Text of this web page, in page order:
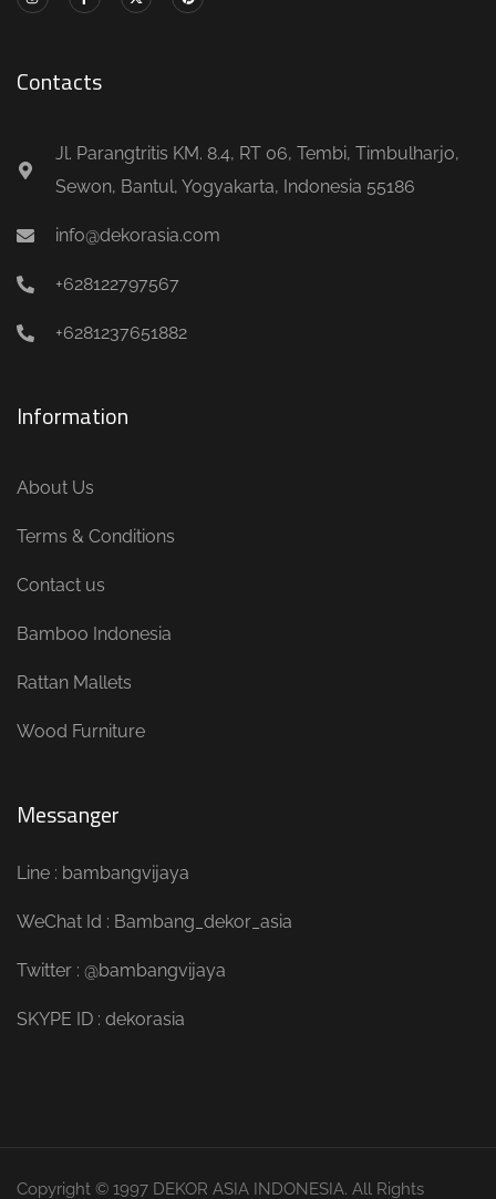
Contacts
Jl. Parangtritis KM. 8.4, RT 06, Tembi, Timbulharjo,
Sewon, Bantul, Yogyakarta, Indonesia 55186
info@dekorasia.com
+628122797567
+6281237651882
Information
About Us
Terms & Conditions
Contact us
Bamboo Indonesia
Rattan Mallets
Wood Furniture
Messanger
Line : bambangvijaya
WeChat Id : Bambang_dekor_asia
Twitter : @bambangvijaya
SKYPE ID : dekorasia
Copyright © 1997 DEKOR ASIA INDONESIA. All Rights